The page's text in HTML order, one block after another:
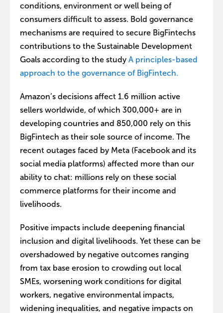
conditions, environment or well being of
consumers difficult to assess. Bold governance
mechanisms are required to secure BigFintechs
contributions to the Sustainable Development
Goals according to the study A principles-based
approach to the governance of BigFintech.
Amazon’s decisions affect 1.6 million active
sellers worldwide, of which 300,000+ are in
developing countries and 850,000 rely on this
BigFintech as their sole source of income. The
recent outages faced by Meta (Facebook and its
social media platforms) affected more than our
ability to chat: millions rely on these social
commerce platforms for their income and
livelihoods.
Positive impacts include deepening financial
inclusion and digital livelihoods. Yet these can be
overshadowed by negative outcomes ranging
from tax base erosion to crowding out local
SMEs, worsening work conditions for digital
workers, negative environmental impacts,
widening inequalities, and negative impacts on